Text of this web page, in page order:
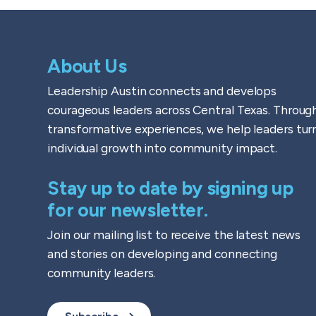
About Us
Leadership Austin connects and develops
courageous leaders across Central Texas.
transformative experiences, we help leaders
individual growth into community impact.
Stay up to date by signing up
for our newsletter.
Join our mailing list to receive the latest news
and stories on developing and connecting
community leaders.